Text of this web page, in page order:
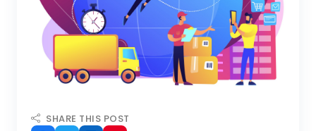
SHARE THIS POST